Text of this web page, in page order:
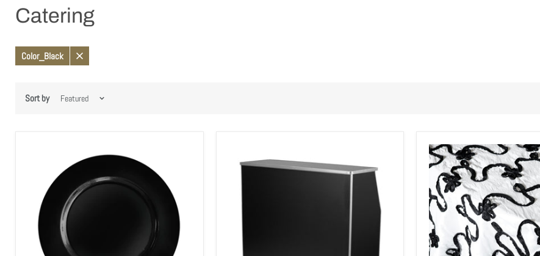
Catering
Color_Black
Remove
Sort by